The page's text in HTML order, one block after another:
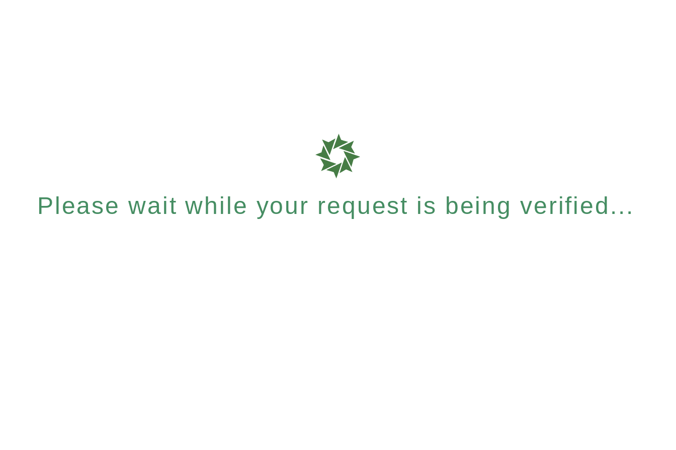
Please wait while your request is being verified...